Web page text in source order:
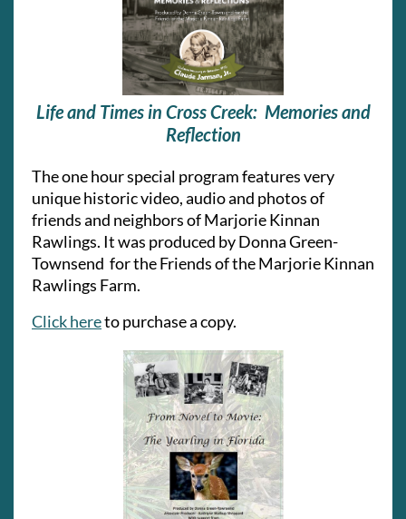
Life and Times in Cross Creek: Memories and
Reflection
The one hour special programfeatures very
unique historic video, audio and photos of
friends and neighbors of Marjorie Kinnan
Rawlings. Itwas produced by Donna Green-
Townsend for the Friends of the Marjorie Kinnan
Rawlings Farm.
Click hereto purchase a copy.